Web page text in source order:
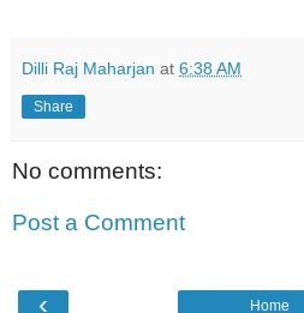
Dilli Raj Maharjan at 6:38 AM
Share
No comments:
Post a Comment
‹ Home